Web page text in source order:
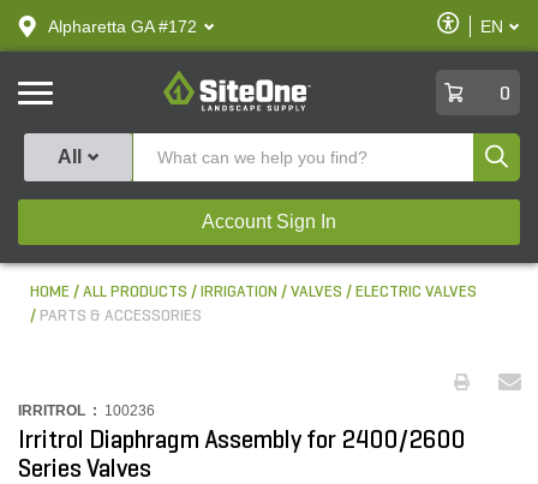
text.skipToContent
text.skipToNavigation
Alpharetta GA #172
Enable
Accessibility
EN
SiteOne
0
All
Account Sign In
HOME ALL PRODUCTS IRRIGATION VALVES
ELECTRIC VALVES
PARTS & ACCESSORIES
IRRITROL : 100236
Irritrol Diaphragm Assembly for 2400/2600
Series Valves